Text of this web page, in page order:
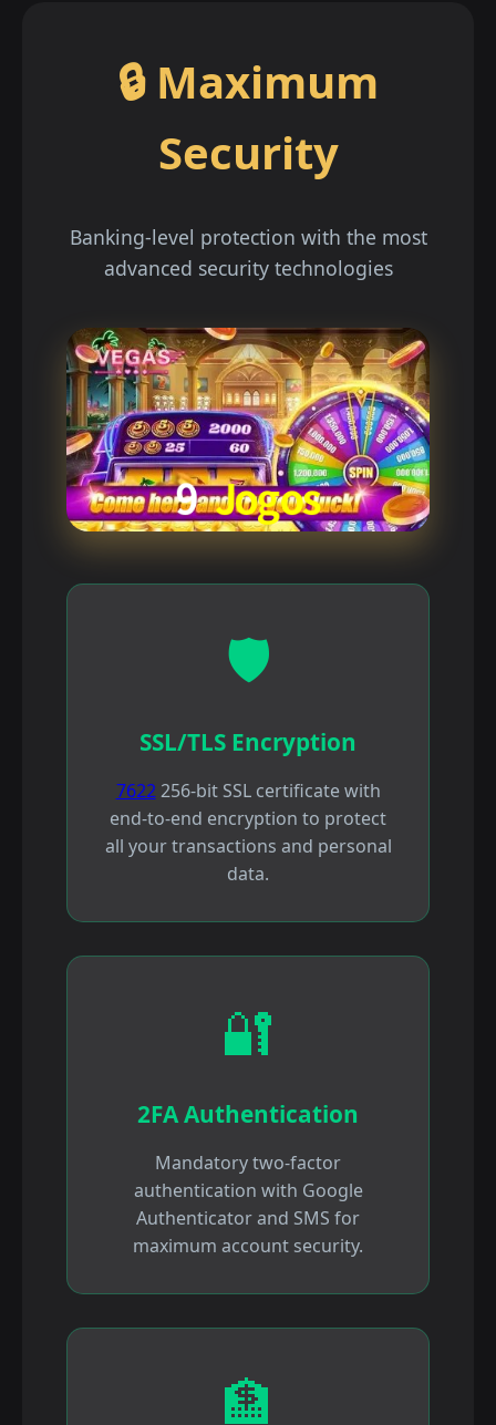
🔒 Maximum
Security
Banking-level protection with the most
advanced security technologies
🛡️
SSL/TLS Encryption
7622256-bit SSL certificate with
end-to-end encryption to protect
all your transactions and personal
data.
🔐
2FA Authentication
Mandatory two-factor
authentication with Google
Authenticator and SMS for
maximum account security.
🏦